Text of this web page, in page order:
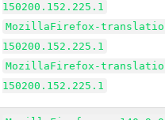
150200.152.225.1
MozillaFirefox-
150200.152.225.1
MozillaFirefox-
150200.152.225.1